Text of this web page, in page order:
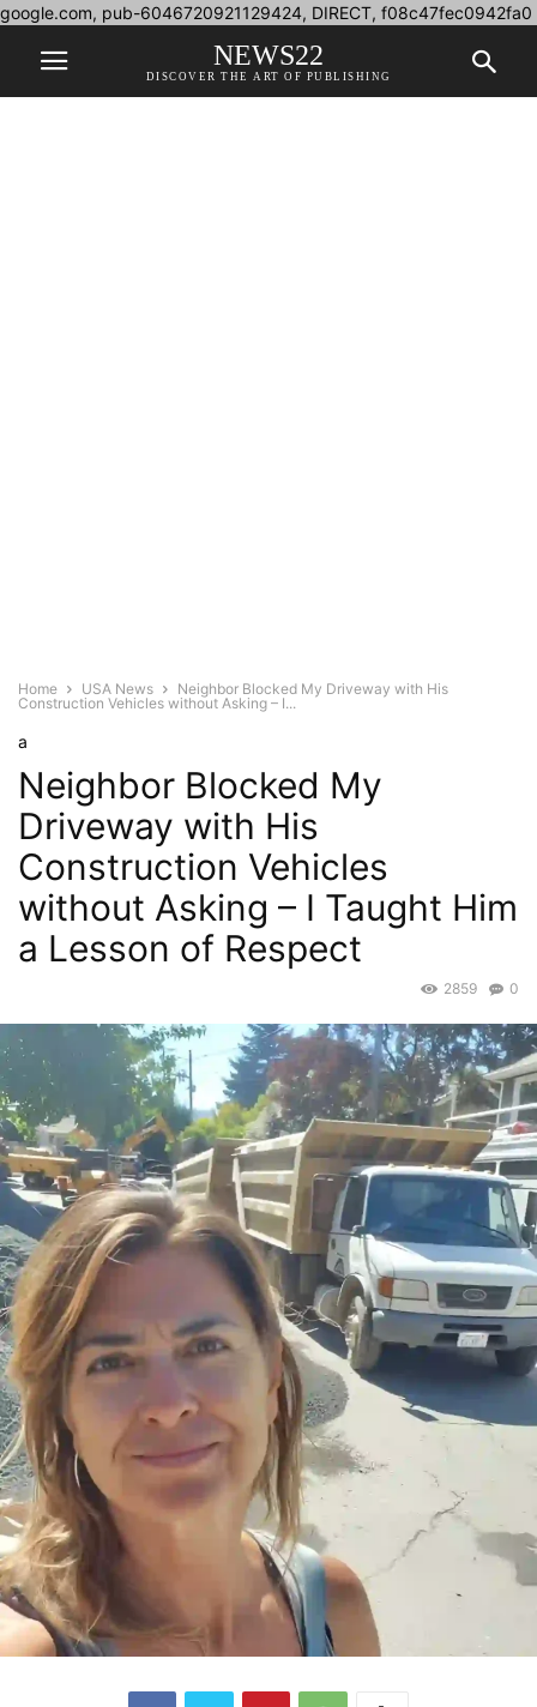
google.com, pub-6046720921129424, DIRECT, f08c47fec0942fa0
NEWS22
DISCOVER THE ART OF PUBLISHING
Home USA News
Neighbor Blocked My Driveway with His
Construction Vehicles without Asking – I...
a
Neighbor Blocked My
Driveway with His
Construction Vehicles
without Asking – I Taught Him
a Lesson of Respect
0
2859